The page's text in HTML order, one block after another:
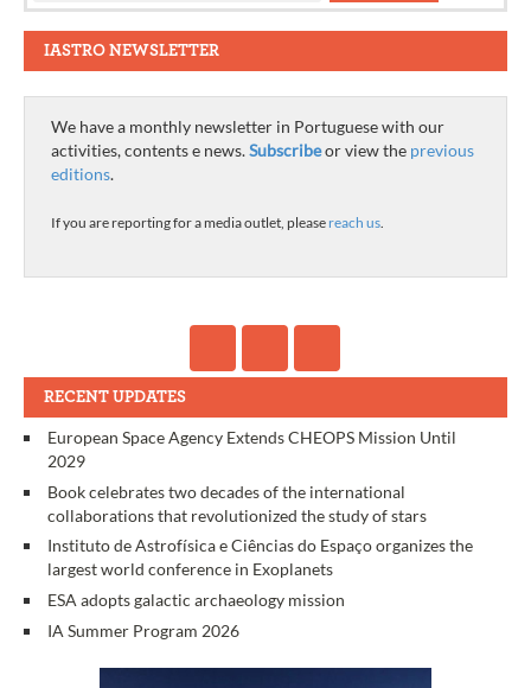
IASTRO NEWSLETTER
We have a monthly newsletter in Portuguese with our
activities, contents e news.Subscribeor view the previous
editions.
If you are reporting for a media outlet, please reach us.
RECENT UPDATES
European Space Agency Extends CHEOPS Mission Until
2029
Book celebrates two decades of the international
collaborations that revolutionized the study of stars
Instituto de Astrofísica e Ciências do Espaço organizes the
largest world conference in Exoplanets
ESA adopts galactic archaeology mission
IA Summer Program 2026